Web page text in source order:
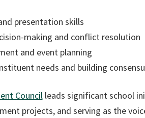
presentation skills
making and conflict resolution
and event planning
needs and building
Councilleads significant school
projects, and serving as the